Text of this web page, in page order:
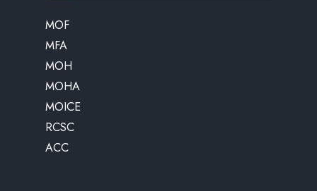
MOF
MFA
MOH
MOHA
MOICE
RCSC
ACC